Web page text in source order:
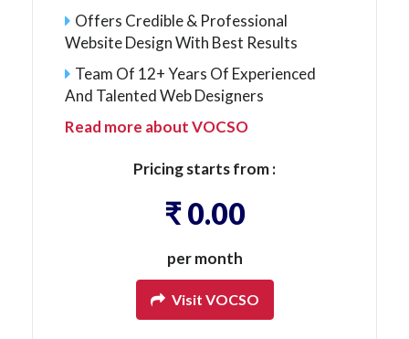
Offers Credible & Professional
Website Design With Best Results
Team Of 12+ Years Of Experienced
And Talented Web Designers
Read more about VOCSO
Pricing starts from :
₹ 0.00
per month
Visit VOCSO